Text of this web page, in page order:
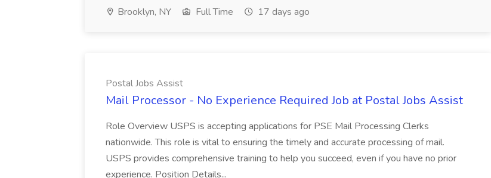
Brooklyn, NY Full Time 17 days ago
Postal Jobs Assist
Mail Processor - No Experience Required Job at Postal Jobs Assist
Role Overview USPS is accepting applications for PSE Mail Processing Clerks
nationwide. This role is vital to ensuring the timely and accurate processing of mail.
USPS provides comprehensive training to help you succeed, even if you have no prior
experience. Position Details...